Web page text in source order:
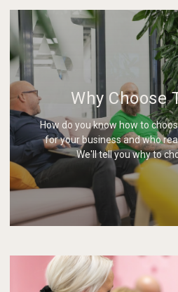
Why Choose
How do you know how to
for your business and who
We'll tell you why to